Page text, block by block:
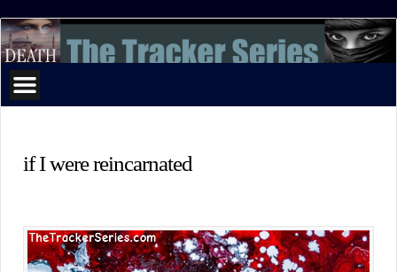
The
Tracker
Series
if I were reincarnated